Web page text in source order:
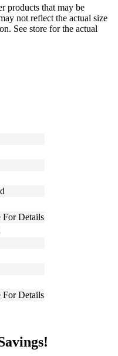
products that may be
not reflect the actual size
See store for the actual
For Details
For Details